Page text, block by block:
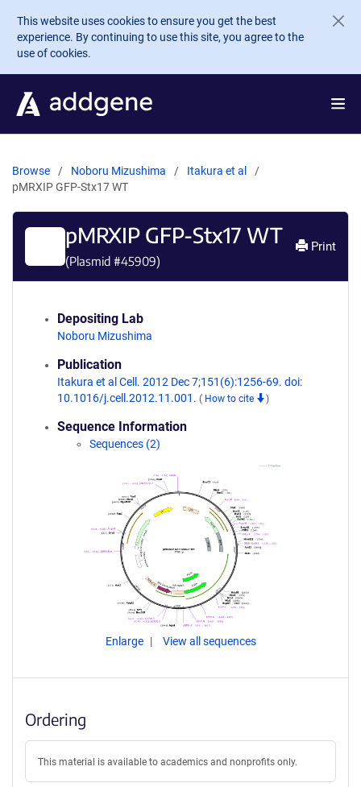
Skip to main content
This website uses cookies to ensure you get the best
experience. By continuing to use this site, you agree to the
use of cookies.
Browse Noboru Mizushima
Itakura et al
pMRXIP GFP-Stx17 WT
pMRXIP GFP-Stx17 WT
(Plasmid #45909)
Print
Depositing Lab
Noboru Mizushima
Publication
Itakura et al Cell. 2012 Dec 7;151(6):1256-69. doi:
10.1016/j.cell.2012.11.001. ( How to cite )
Sequence Information
Sequences (2)
Enlarge View all sequences
Ordering
This material is available to academics and nonprofits only.